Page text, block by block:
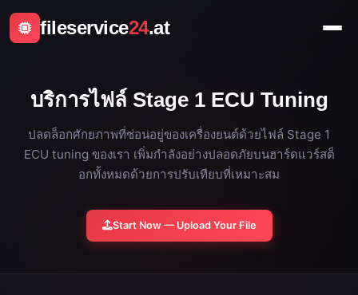
fileservice24.at
บริการไฟล์ Stage 1 ECU Tuning
ปลดล็อกศักยภาพที่ซ่อนอยู่ของเครื่องยนต์ด้วยไฟล์ Stage 1
ECU tuning ของเรา เพิ่มกำลังอย่างปลอดภัยบนฮาร์ดแวร์สต็
อกทั้งหมดด้วยการปรับเทียบที่เหมาะสม
Start Now — Upload Your File